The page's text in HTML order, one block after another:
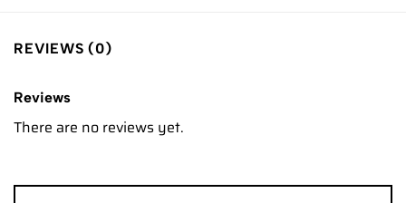
REVIEWS (0)
Reviews
There are no reviews yet.